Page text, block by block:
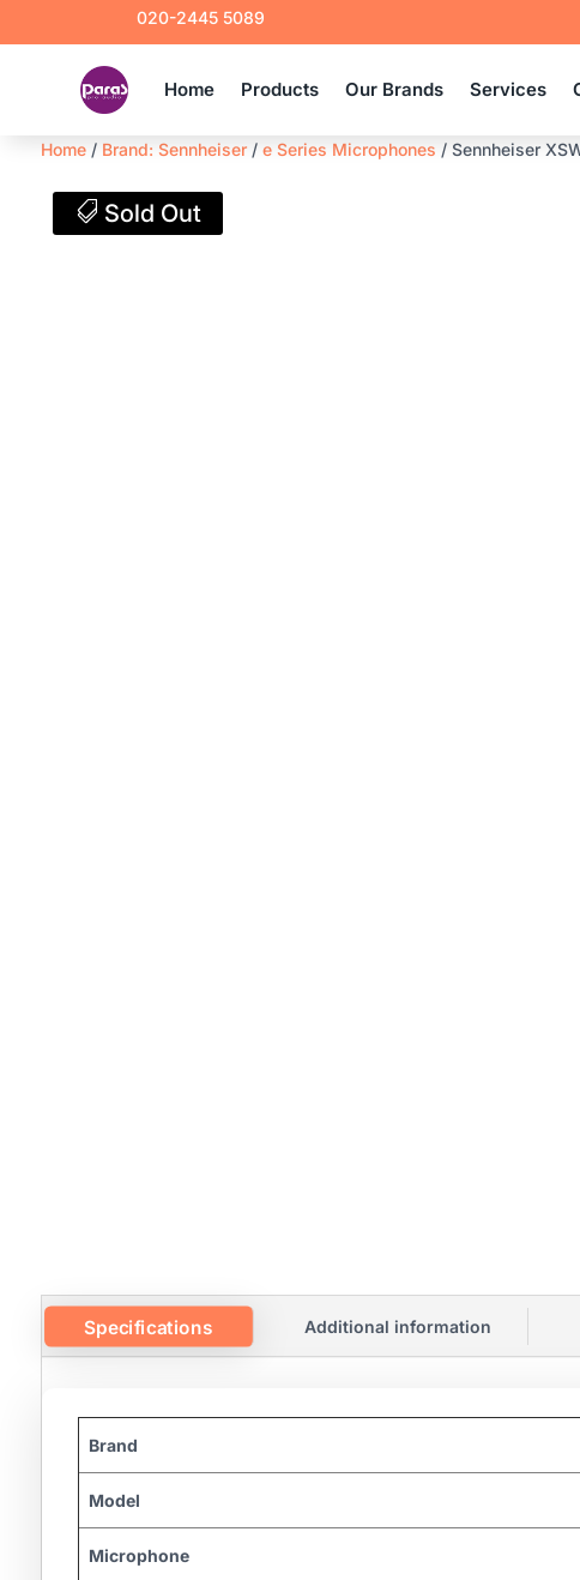
020-2445 5089
Home Products Our Brands Services
Home/ Brand: Sennheiser/ e Series Microphones / Sennheiser
Sold Out
Specifications Additional information
Brand
Model
Microphone